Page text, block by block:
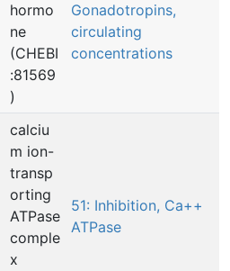
hormo
ne
(CHEBI
:81569
)
Gonadotropins,
circulating
concentrations
calciu
m ion-
transp
orting
ATPase
comple
x
51: Inhibition, Ca++
ATPase